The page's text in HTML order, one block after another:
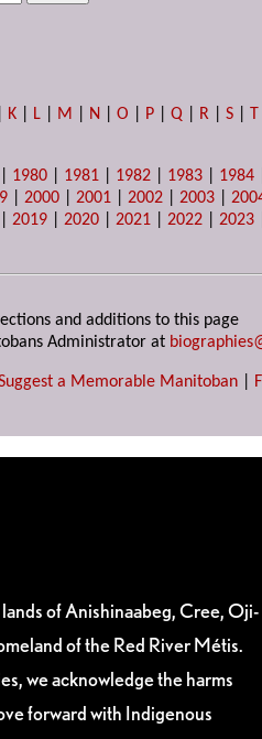
K L M N |O P |Q R |S T
1980 1981 1982 1983 1984
|2000 |2001 |2002 |2003 |
|2019 |2020 |2021 |2022 |2023
and additions to this page
Administrator at
a Memorable Manitoban
of Anishinaabeg, Cree, Oji-
of the Red River Métis.
we acknowledge the harms
forward with Indigenous